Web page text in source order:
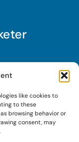
like cookies to
to these
browsing behavior or
consent, may
our digital
twist. Get a
when